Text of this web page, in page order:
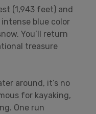
(1,943 feet) and
blue color
You’ll return
treasure
around, it’s no
for kayaking,
One run